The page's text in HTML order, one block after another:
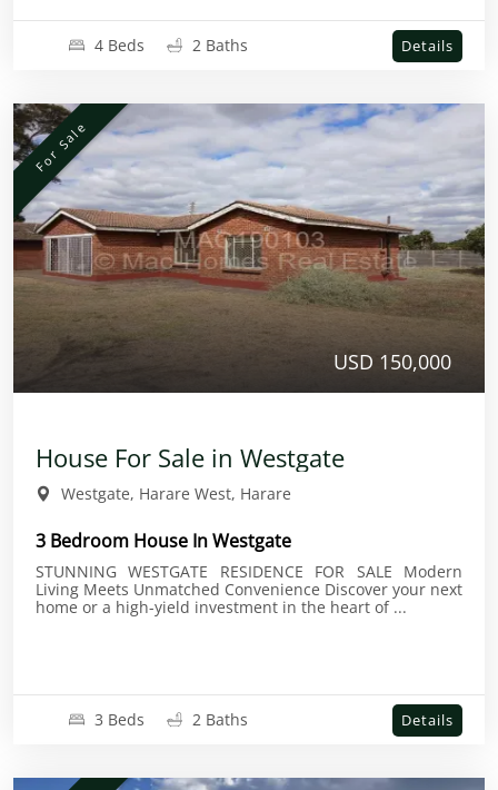
4 Beds 2 Baths Details
For Sale
USD 150,000
House For Sale in Westgate
Westgate, Harare West, Harare
3 Bedroom House In Westgate
STUNNING WESTGATE RESIDENCE FOR SALE Modern
Living Meets Unmatched Convenience Discover your next
home or a high-yield investment in the heart of ...
3 Beds 2 Baths Details